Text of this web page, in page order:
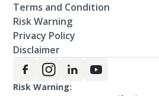
Terms and Condition
Risk Warning
Privacy Policy
Disclaimer
Risk Warning: